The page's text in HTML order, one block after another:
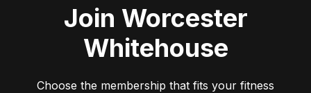
Join Worcester
Whitehouse
Choose the membership that fits your fitness